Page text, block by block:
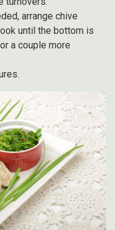
arrange chive
until the bottom is
a couple more